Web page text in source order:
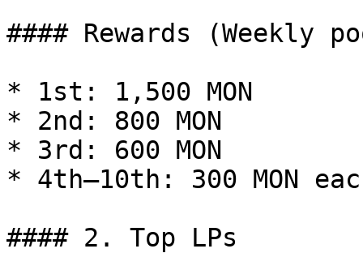
#### Rewards (Weekly
* 1st: 1,500 MON
* 2nd: 800 MON
* 3rd: 600 MON
* 4th–10th: 300 MON
#### 2. Top LPs